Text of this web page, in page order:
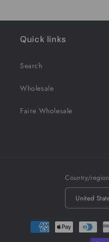
Quick links
Search
Wholesale
Faire Wholesale
Country/region
Payment
methods